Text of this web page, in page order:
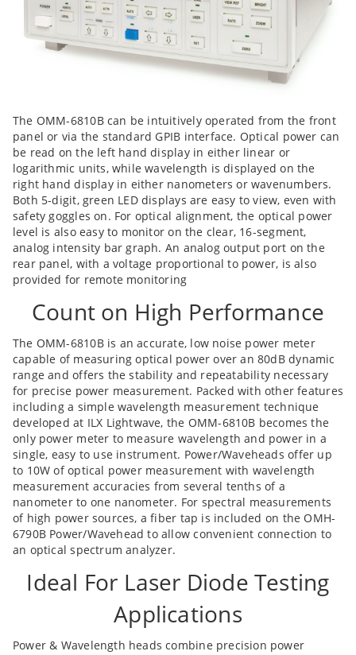
The OMM-6810B can be intuitively operated from the front
panel or via the standard GPIB interface. Optical power can
be read on the left hand display in either linear or
logarithmic units, while wavelength is displayed on the
right hand display in either nanometers or wavenumbers.
Both 5-digit, green LED displays are easy to view, even with
safety goggles on. For optical alignment, the optical power
level is also easy to monitor on the clear, 16-segment,
analog intensity bar graph. An analog output port on the
rear panel, with a voltage proportional to power, is also
provided for remote monitoring
Count on High Performance
The OMM-6810B is an accurate, low noise power meter
capable of measuring optical power over an 80dB dynamic
range and offers the stability and repeatability necessary
for precise power measurement. Packed with other features
including a simple wavelength measurement technique
developed at ILX Lightwave, the OMM-6810B becomes the
only power meter to measure wavelength and power in a
single, easy to use instrument. Power/Waveheads offer up
to 10W of optical power measurement with wavelength
measurement accuracies from several tenths of a
nanometer to one nanometer. For spectral measurements
of high power sources, a fiber tap is included on the OMH-
6790B Power/Wavehead to allow convenient connection to
an optical spectrum analyzer.
Ideal For Laser Diode Testing
Applications
Power & Wavelength heads combine precision power